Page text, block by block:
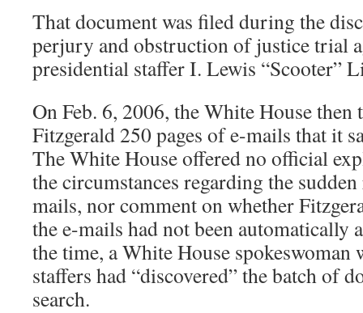
That document was filed during the
perjury and obstruction of justice trial
presidential staffer I. Lewis “Scooter”
On Feb. 6, 2006, the White House then
Fitzgerald 250 pages of e-mails that it
The White House offered no official
the circumstances regarding the
mails, nor comment on whether
the e-mails had not been automatically
the time, a White House
staffers had “discovered” the batch of
search.